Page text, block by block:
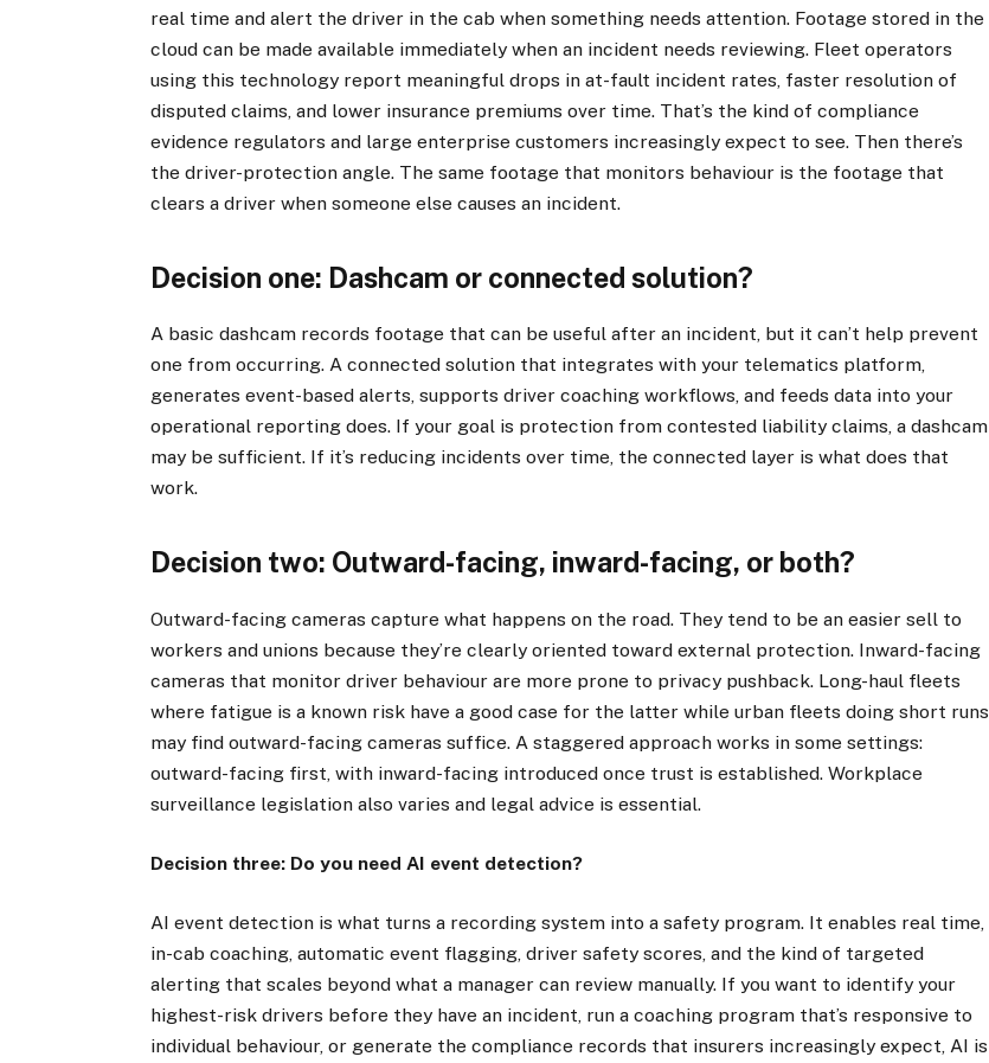
real time and alert the driver in the cab when something needs attention. Footage stored in the
cloud can be made available immediately when an incident needs reviewing. Fleet operators
using this technology report meaningful drops in at-fault incident rates, faster resolution of
disputed claims, and lower insurance premiums over time. That’s the kind of compliance
evidence regulators and large enterprise customers increasingly expect to see. Then there’s
the driver-protection angle. The same footage that monitors behaviour is the footage that
clears a driver when someone else causes an incident.
Decision one: Dashcam or connected solution?
A basic dashcam records footage that can be useful after an incident, but it can’t help prevent
one from occurring. A connected solution that integrates with your telematics platform,
generates event-based alerts, supports driver coaching workflows, and feeds data into your
operational reporting does. If your goal is protection from contested liability claims, a dashcam
may be sufficient. If it’s reducing incidents over time, the connected layer is what does that
work.
Decision two: Outward-facing, inward-facing, or both?
Outward-facing cameras capture what happens on the road. They tend to be an easier sell to
workers and unions because they’re clearly oriented toward external protection. Inward-facing
cameras that monitor driver behaviour are more prone to privacy pushback. Long-haul fleets
where fatigue is a known risk have a good case for the latter while urban fleets doing short runs
may find outward-facing cameras suffice. A staggered approach works in some settings:
outward-facing first, with inward-facing introduced once trust is established. Workplace
surveillance legislation also varies and legal advice is essential.
Decision three: Do you need AI event detection?
AI event detection is what turns a recording system into a safety program. It enables real time,
in-cab coaching, automatic event flagging, driver safety scores, and the kind of targeted
alerting that scales beyond what a manager can review manually. If you want to identify your
highest-risk drivers before they have an incident, run a coaching program that’s responsive to
individual behaviour, or generate the compliance records that insurers increasingly expect, AI is
Stay up to date with all the latest HV news
with our weekly newsletter